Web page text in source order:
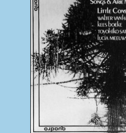
Impressum
MusicFinder
My account
Newsletter
Payment Methods